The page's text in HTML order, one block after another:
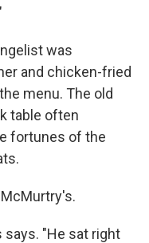
was
and chicken-fried
menu. The old
table often
fortunes of the
says. "He sat right